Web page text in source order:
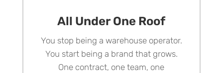
All Under One Roof
You stop being a warehouse operator.
You start being a brand that grows.
One contract, one team, one